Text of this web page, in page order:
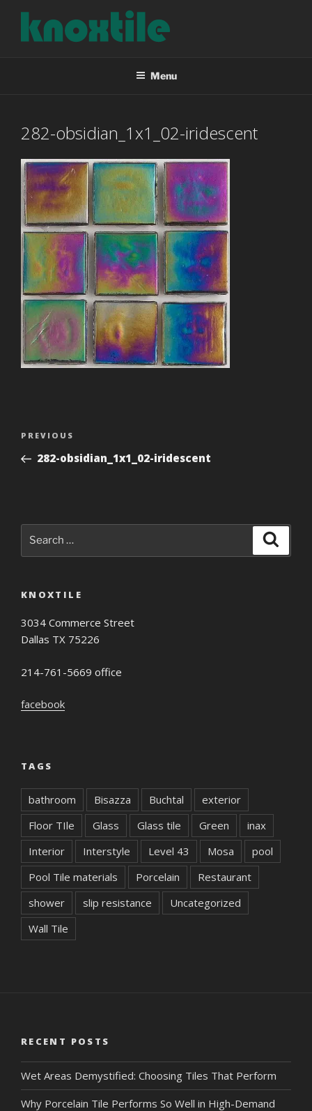
content
Menu
282-obsidian_1x1_02-iridescent
Previous
Post
PREVIOUS
282-obsidian_1x1_02-iridescent
for:
KNOXTILE
3034 Commerce Street
Dallas TX 75226
214-761-5669 office
facebook
TAGS
bathroom Bisazza Buchtal
exterior
Floor TIle
Glass Glass tile Green
inax
Interior
Interstyle Level 43 Mosa
pool
Pool Tile materials
Porcelain
Restaurant
shower
slip resistance
Uncategorized
Wall Tile
RECENT POSTS
Wet Areas Demystified: Choosing Tiles That Perform
Why Porcelain Tile Performs So Well in High-Demand